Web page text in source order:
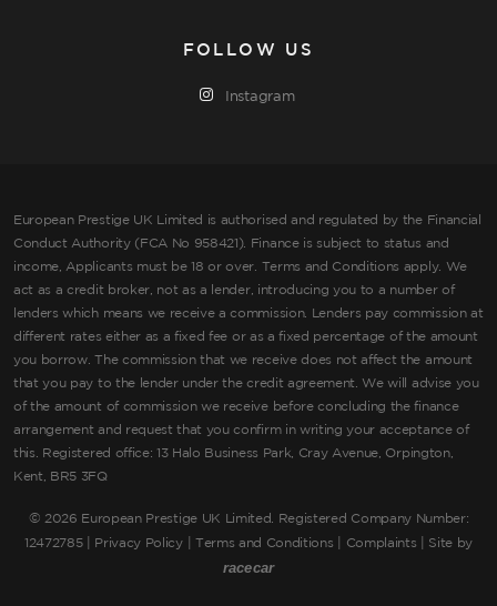
FOLLOW US
Instagram
European Prestige UK Limited is authorised and regulated by the Financial
Conduct Authority (FCA No 958421). Finance is subject to status and
income, Applicants must be 18 or over. Terms and Conditions apply. We
act as a credit broker, not as a lender, introducing you to a number of
lenders which means we receive a commission. Lenders pay commission at
different rates either as a fixed fee or as a fixed percentage of the amount
you borrow. The commission that we receive does not affect the amount
that you pay to the lender under the credit agreement. We will advise you
of the amount of commission we receive before concluding the finance
arrangement and request that you confirm in writing your acceptance of
this. Registered office: 13 Halo Business Park, Cray Avenue, Orpington,
Kent, BR5 3FQ
© 2026 European Prestige UK Limited. Registered Company Number:
12472785 |
Privacy Policy| Terms and Conditions Complaints | Site by
racecar